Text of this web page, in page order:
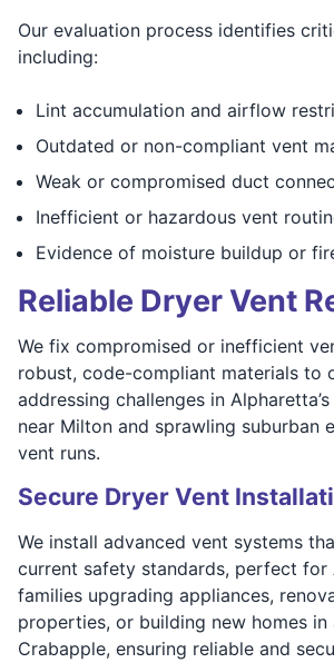
Our evaluation process identifies
including:
Lint accumulation and airflow
Outdated or non-compliant vent
Weak or compromised duct
Inefficient or hazardous vent
Evidence of moisture buildup or
Reliable Dryer Vent
We fix compromised or inefficient
robust, code-compliant materials to
addressing challenges in
near Milton and sprawling suburban
vent runs.
Secure Dryer Vent
We install advanced vent systems
current safety standards, perfect for
families upgrading appliances,
properties, or building new homes in
Crabapple, ensuring reliable and